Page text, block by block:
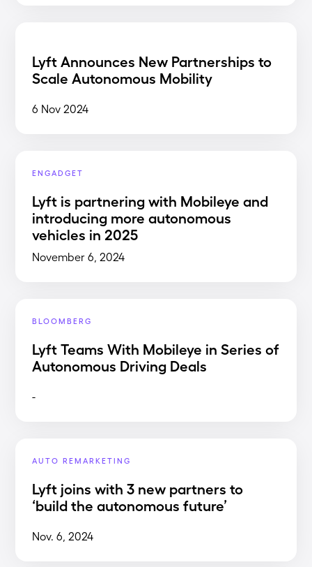
Lyft Announces New Partnerships to
Scale Autonomous Mobility
6 Nov 2024
ENGADGET
Lyft is partnering with Mobileye and
introducing more autonomous
vehicles in 2025
November 6, 2024
BLOOMBERG
Lyft Teams With Mobileye in Series of
Autonomous Driving Deals
-
AUTO REMARKETING
Lyft joins with 3 new partners to
‘build the autonomous future’
Nov. 6, 2024